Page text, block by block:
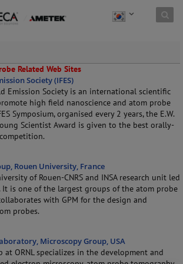
Related Web Sites
Society (IFES)
Emission Society is an international scientific
high field nanoscience and atom probe
Symposium, organised every 2 years, the E.W.
Scientist Award is given to the best orally-
Rouen University, France
of Rouen-CNRS and INSA research unit led
It is one of the largest groups of the atom probe
with GPM for the design and
probes.
Microscopy Group, USA
at ORNL specializes in the development and